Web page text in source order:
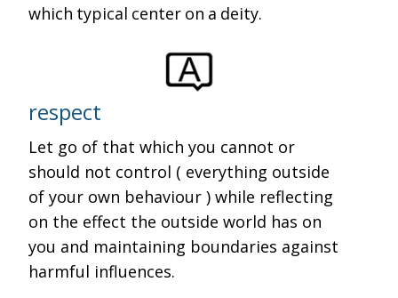
which typical center on a deity.
respect
Let go of that which you cannot or
should not control ( everything outside
of your own behaviour ) while reflecting
on the effect the outside world has on
you and maintaining boundaries against
harmful influences.